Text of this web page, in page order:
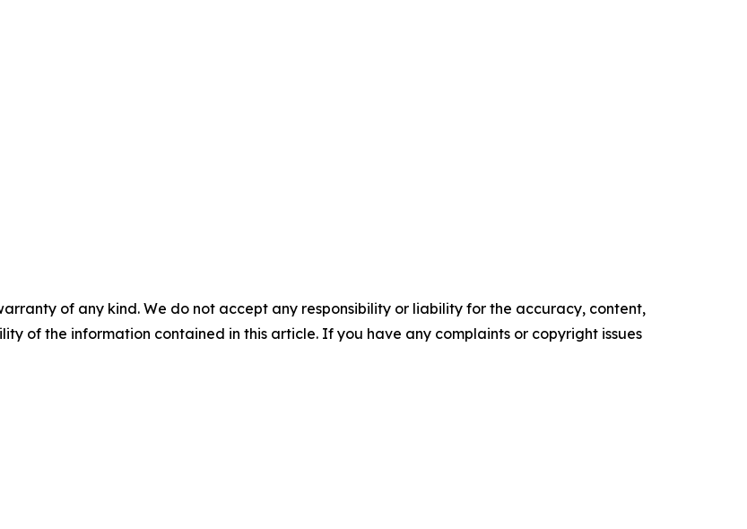
of any kind. We do not accept any responsibility or liability for the accuracy, content,
of the information contained in this article. If you have any complaints or copyright issues